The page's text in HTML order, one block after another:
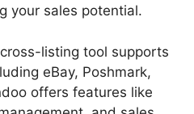
your sales potential.
listing tool supports
eBay, Poshmark,
offers features like